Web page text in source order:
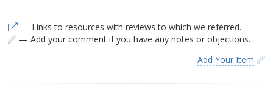
— Links to resources with reviews to which we referred.
— Add your comment if you have any notes or objections.
Add Your Item